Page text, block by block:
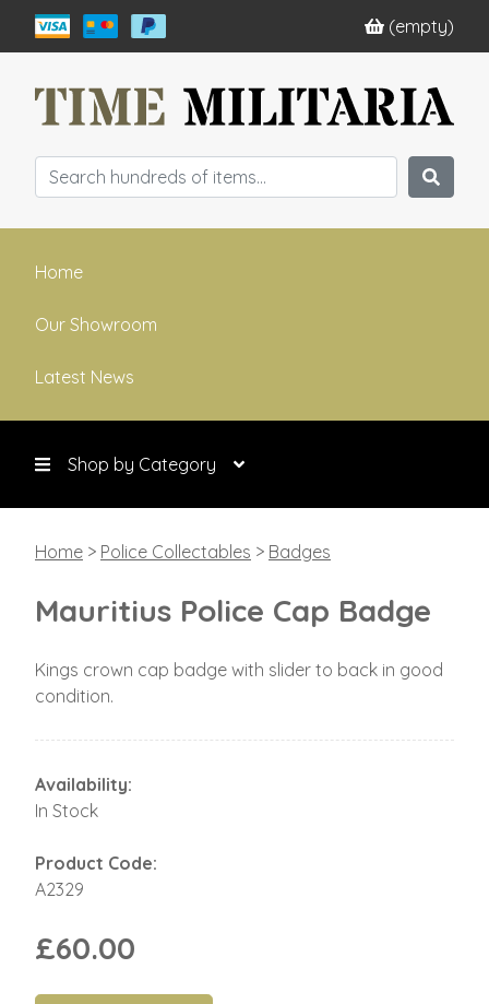
(empty)
Home
Our Showroom
Latest News
Shop by Category
Home > Police Collectables > Badges
Mauritius Police Cap Badge
Kings crown cap badge with slider to back in good
condition.
Availability:
In Stock
Product Code:
A2329
£60.00